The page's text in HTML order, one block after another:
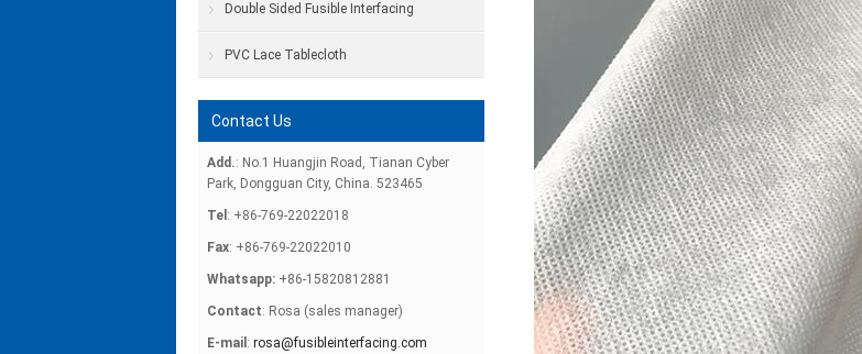
Double Sided Fusible Interfacing
PVC Lace Tablecloth
Contact Us
Add.: No.1 Huangjin Road, Tianan Cyber
Park, Dongguan City, China. 523465
Tel : +86-769-22022018
Fax: +86-769-22022010
Whatsapp: +86-15820812881
Contact: Rosa (sales manager)
E-mail : rosa@fusibleinterfacing.com